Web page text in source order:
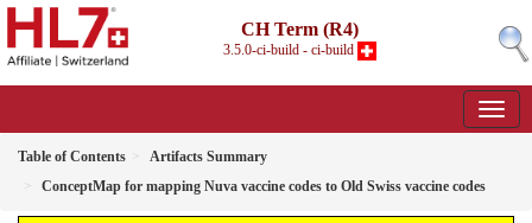
CH Term (R4)
3.5.0-ci-build - ci-build
Table of Contents
Artifacts Summary
ConceptMap for mapping Nuva vaccine codes to Old Swiss vaccine codes